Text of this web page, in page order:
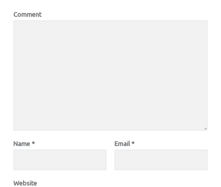
Comment
Name * Email *
Website